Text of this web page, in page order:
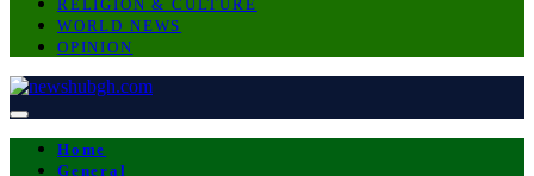
RELIGION & CULTURE
WORLD NEWS
OPINION
Home
General